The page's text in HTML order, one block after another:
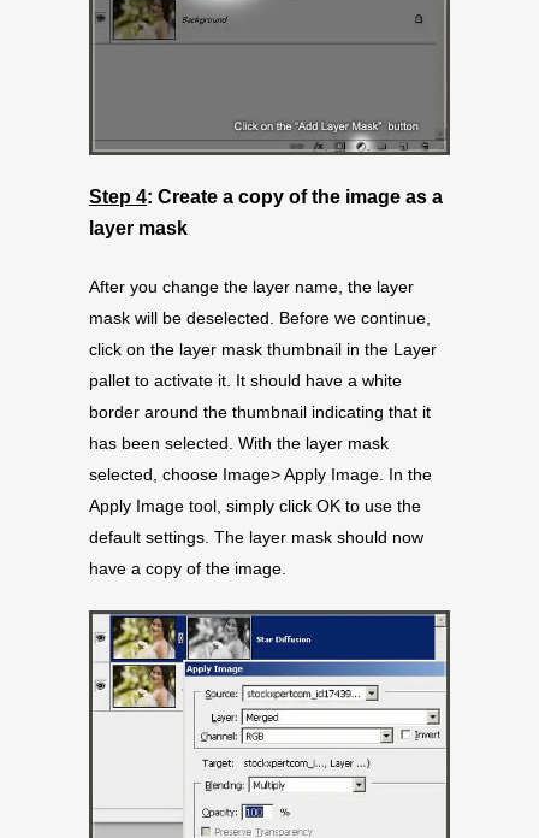
Step 4: Create a copy of the image as a
layer mask
After you change the layer name, the layer
mask will be deselected. Before we continue,
click on the layer mask thumbnail in the Layer
pallet to activate it. It should have a white
border around the thumbnail indicating that it
has been selected. With the layer mask
selected, choose Image> Apply Image. In the
Apply Image tool, simply click OK to use the
default settings. The layer mask should now
have a copy of the image.